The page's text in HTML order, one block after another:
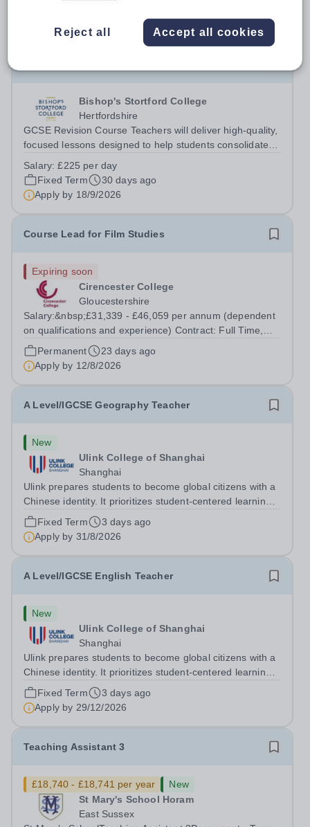
framework within which pupils can actively engage in
music at all levels and in a...
Bishop's Stortford College
Hertfordshire
GCSE Revision Course Teachers will deliver high-quality,
focused lessons designed to help students consolidate
Teachers will lead intensive sessions in their specialist
subject area(s), offering...
Salary:£225 per day
Fixed Term
30 days ago
Apply by 18/9/2026
Course Lead for Film Studies
Expiring soon
Cirencester College
Gloucestershire
Salary:&nbsp;£31,339 - £46,059 per annum (dependent
on qualifications and experience) Contract: Full Time,
Permanent Required:&nbsp;&nbsp;4th&nbsp;January
2027 An exciting opportunity has arisen for an adaptable
and creative individual to join...
Permanent
23 days ago
Apply by 12/8/2026
A Level/IGCSE Geography Teacher
New
Ulink College of Shanghai
Shanghai
Ulink prepares students to become global citizens with a
Chinese identity. It prioritizes student-centered learning
in order to promote student confidence, independence,
leadership and ownership of their education. Ulink
schools are a bridge to...
Fixed Term
3 days ago
Apply by 31/8/2026
A Level/IGCSE English Teacher
New
Ulink College of Shanghai
Shanghai
Ulink prepares students to become global citizens with a
Chinese identity. It prioritizes student-centered learning
in order to promote student confidence, independence,
leadership and ownership of their education. Ulink
schools are a bridge to...
Fixed Term
3 days ago
Apply by 29/12/2026
Teaching Assistant 3
£18,740 - £18,741 per year
New
St Mary's School Horam
East Sussex
Reject all Accept all cookies